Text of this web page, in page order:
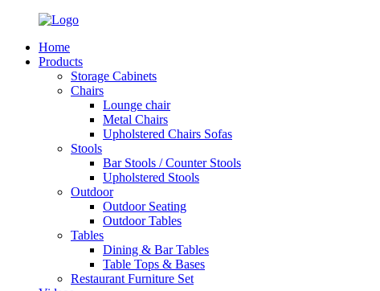
Home
Products
Storage Cabinets
Chairs
Lounge chair
Metal Chairs
Upholstered Chairs Sofas
Stools
Bar Stools / Counter Stools
Upholstered Stools
Outdoor
Outdoor Seating
Outdoor Tables
Tables
Dining & Bar Tables
Table Tops & Bases
Restaurant Furniture Set